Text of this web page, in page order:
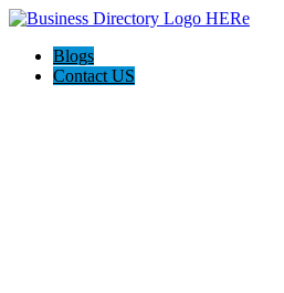
Blogs
Contact US